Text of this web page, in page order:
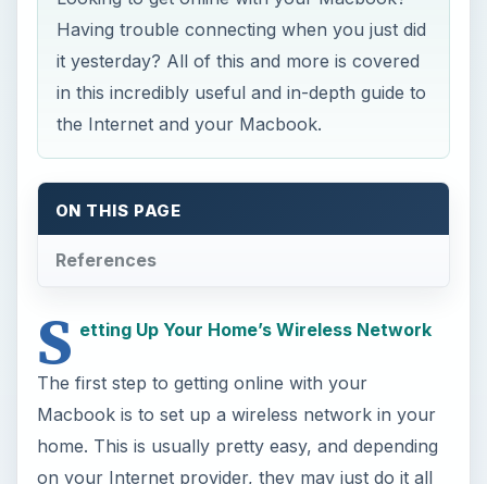
ON THIS PAGE
References
S etting Up Your Home’s Wireless Network
The first step to getting online with your
Macbook is to set up a wireless network in your
home. This is usually pretty easy, and depending
for you. Even if not, however, just follow this
easy to read guide and you’ll be set in no time.
Using Your Phone As A Modem
Another way to connect to the Internet, if you